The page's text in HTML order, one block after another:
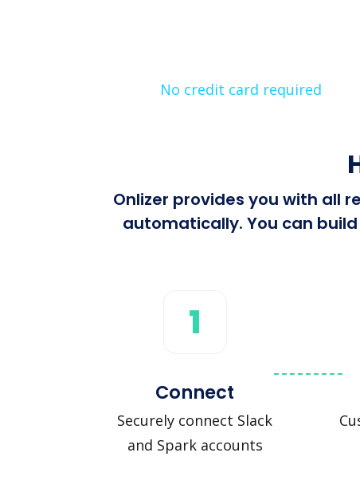
No credit card required
Onlizer provides you with all
automatically. You can
1
Connect
Securely connect Slack
and Spark accounts